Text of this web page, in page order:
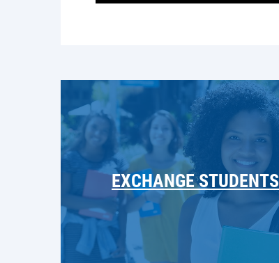
EXCHANGE STUDENTS